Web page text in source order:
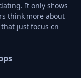
It only shows
think more about
just focus on